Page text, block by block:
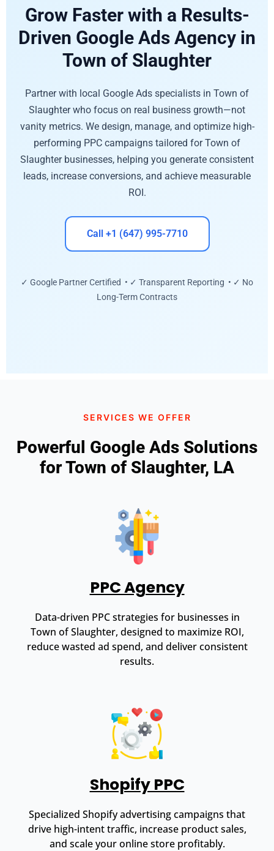
Grow Faster with a Results-
Driven Google Ads Agency in
Town of Slaughter
Partner with local Google Ads specialists in Town of
Slaughter who focus on real business growth—not
vanity metrics. We design, manage, and optimize high-
performing PPC campaigns tailored for Town of
Slaughter businesses, helping you generate consistent
leads, increase conversions, and achieve measurable
ROI.
Call +1 (647) 995-7710
✓ Google Partner Certified • ✓ Transparent Reporting • ✓ No
Long-Term Contracts
SERVICES WE OFFER
Powerful Google Ads Solutions
for Town of Slaughter, LA
PPC Agency
Data-driven PPC strategies for businesses in
Town of Slaughter, designed to maximize ROI,
reduce wasted ad spend, and deliver consistent
results.
Shopify PPC
Specialized Shopify advertising campaigns that
drive high-intent traffic, increase product sales,
and scale your online store profitably.